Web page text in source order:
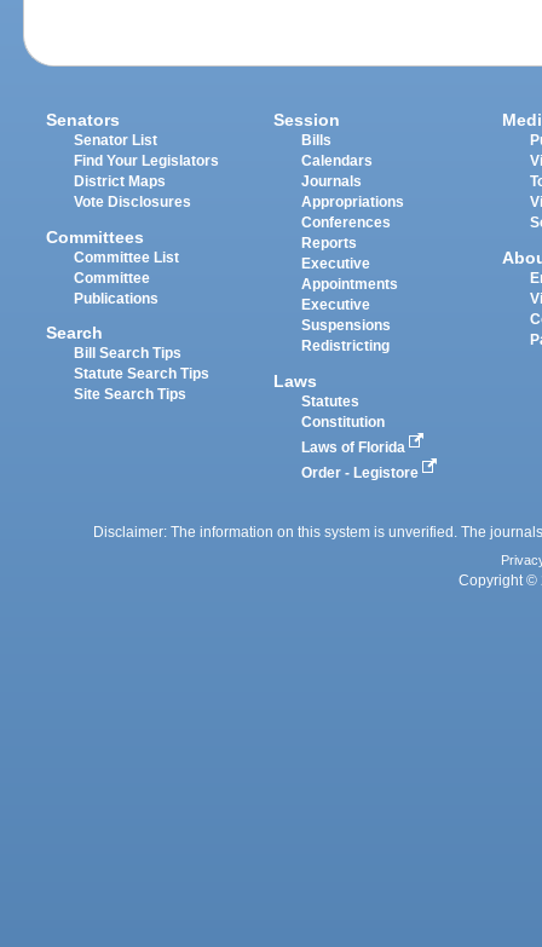
Senators
Senator List
Find Your Legislators
District Maps
Vote Disclosures
Committees
Committee List
Committee
Publications
Search
Bill Search Tips
Statute Search Tips
Site Search Tips
Session
Bills
Calendars
Journals
Appropriations
Conferences
Reports
Executive
Appointments
Executive
Suspensions
Redistricting
Laws
Statutes
Constitution
Laws of Florida
Order - Legistore
Disclaimer: The information on this system is unverified. The
Copyright ©